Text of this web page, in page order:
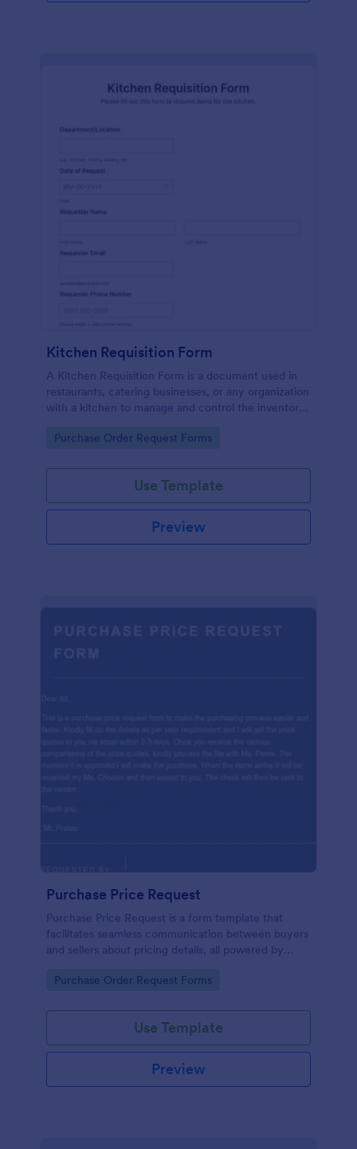
Kitchen Requisition Form
A Kitchen Requisition Form is a document used in
restaurants, catering businesses, or any organization
with a kitchen to manage and control the inventory
Go to Category:
Purchase Order Request Forms
Use Template
Preview
Purchase Price Request
Purchase Price Request is a form template that
facilitates seamless communication between buyers
and sellers about pricing details, all powered by
Go to Category:
Purchase Order Request Forms
Use Template
Preview